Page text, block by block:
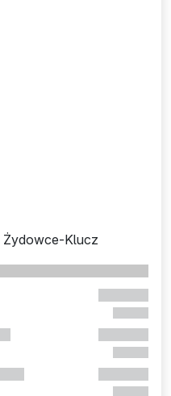
Żydowce-Klucz